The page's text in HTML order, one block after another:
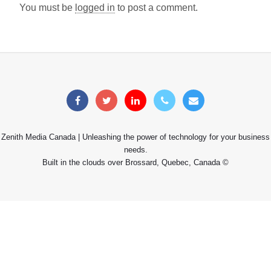
You must be logged in to post a comment.
Zenith Media Canada | Unleashing the power of technology for your business
needs.
Built in the clouds over Brossard, Quebec, Canada ©